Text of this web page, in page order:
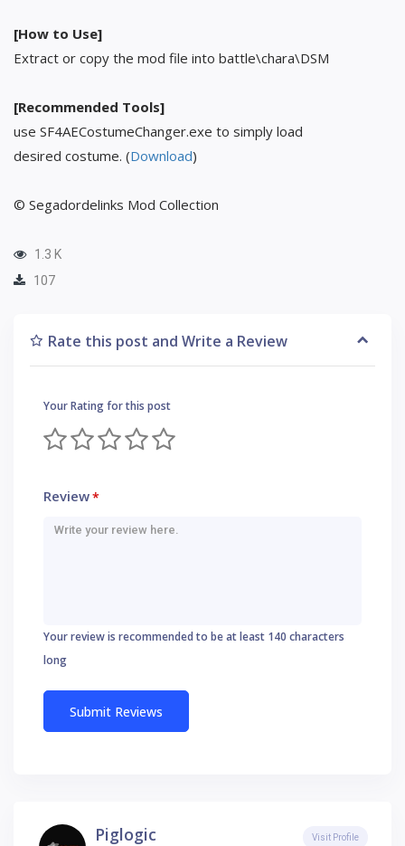
[How to Use]
Extract or copy the mod file into battle\chara\DSM
[Recommended Tools]
use SF4AECostumeChanger.exe to simply load
desired costume. (Download)
© Segadordelinks Mod Collection
1.3 K
107
Rate this post and Write a Review
Your Rating for this post
Review*
Your review is recommended to be at least 140 characters
long
Piglogic Visit Profile